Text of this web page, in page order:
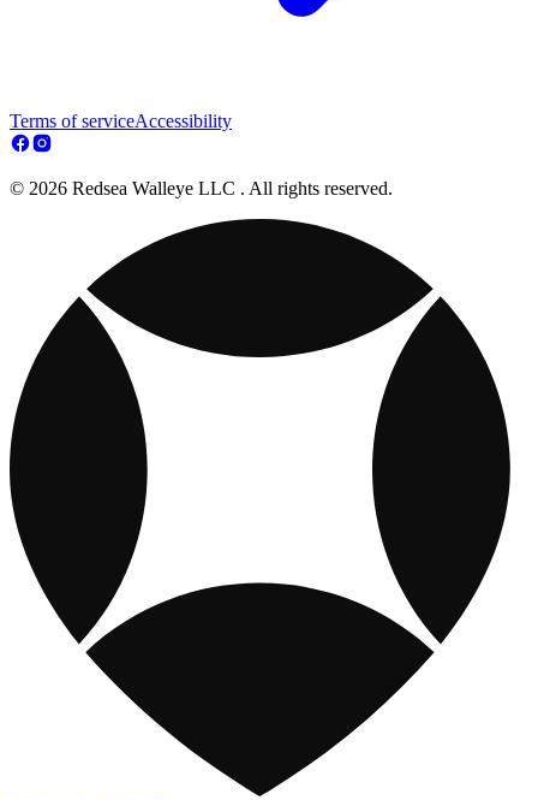
Terms of serviceAccessibility
© 2026 Redsea Walleye LLC . All rights reserved.